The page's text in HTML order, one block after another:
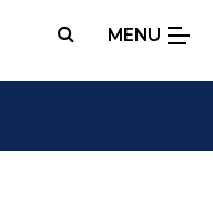
MENU